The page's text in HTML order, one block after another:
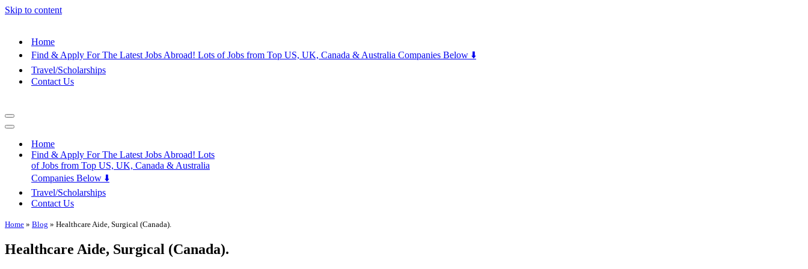
Skip to content
Home
Find & Apply For The Latest Jobs Abroad! Lots of Jobs from Top US, UK, Canada & Australia Companies Below ⬇️
Travel/Scholarships
Contact Us
Navigation
Menu
Navigation
Home
Find & Apply For The Latest Jobs Abroad! Lots
of Jobs from Top US, UK, Canada & Australia
Companies Below ⬇️
Travel/Scholarships
Contact Us
Home » Blog » Healthcare Aide, Surgical (Canada).
Healthcare Aide, Surgical (Canada).